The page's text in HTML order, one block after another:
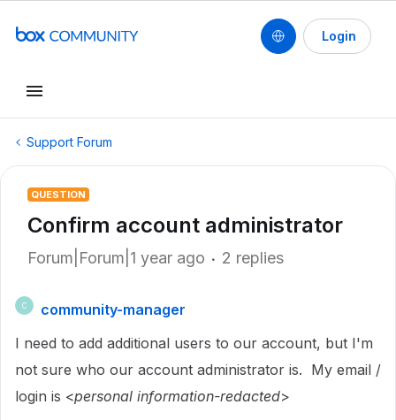
Login
Support Forum
QUESTION
Confirm account administrator
Forum|Forum|1 year ago 2 replies
C
community-manager
I need to add additional users to our account, but I'm
not sure who our account administrator is. My email /
login is <personal information-redacted>